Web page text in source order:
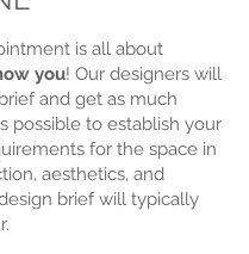
is all about
you! Our designers will
and get as much
possible to establish your
for the space in
aesthetics, and
brief will typically